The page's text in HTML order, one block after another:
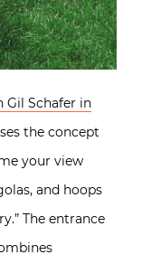
Gil Schafer in
the concept
your view
and hoops
The entrance